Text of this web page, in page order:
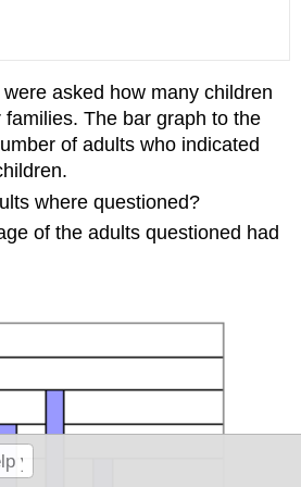
asked how many children
The bar graph to the
of adults who indicated
where questioned?
of the adults questioned had